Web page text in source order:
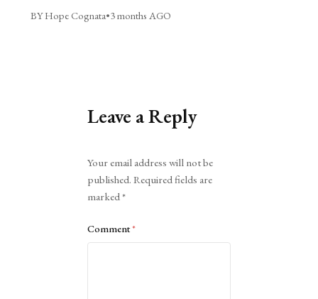
BY Hope Cognata•3 months AGO
Leave a Reply
Your email address will not be
published. Required fields are
marked*
Comment*